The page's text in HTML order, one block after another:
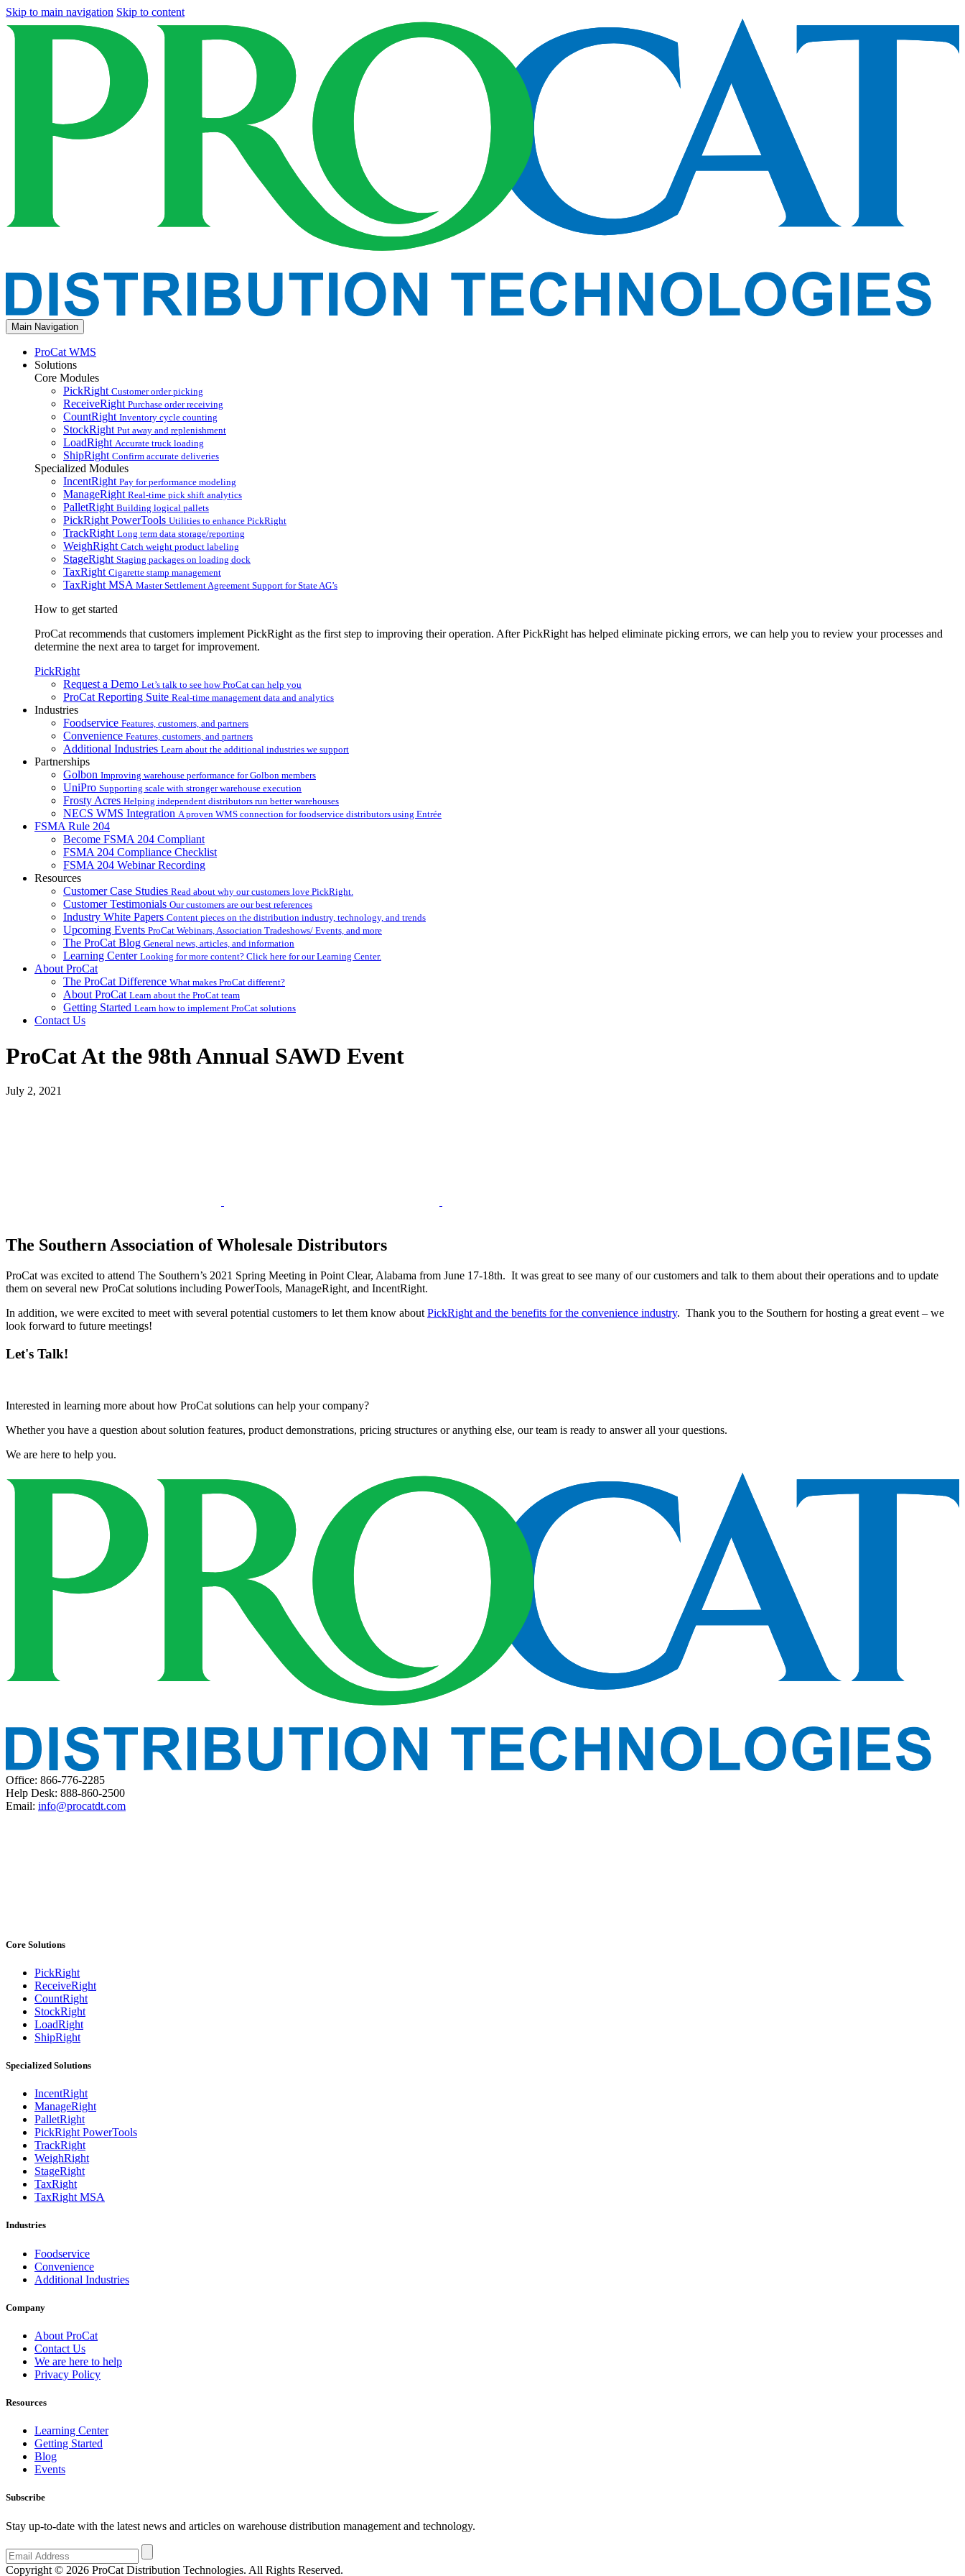
Skip to main navigation Skip to content
Main Navigation
ProCat WMS
Solutions
Core Modules
PickRight Customer order picking
ReceiveRight Purchase order receiving
CountRight Inventory cycle counting
StockRight Put away and replenishment
LoadRight Accurate truck loading
ShipRight Confirm accurate deliveries
Specialized Modules
IncentRight Pay for performance modeling
ManageRight Real-time pick shift analytics
PalletRight Building logical pallets
PickRight PowerTools Utilities to enhance PickRight
TrackRight Long term data storage/reporting
WeighRight Catch weight product labeling
StageRight Staging packages on loading dock
TaxRight Cigarette stamp management
TaxRight MSA Master Settlement Agreement Support for State AG’s
How to get started
ProCat recommends that customers implement PickRight as the first step to improving their operation. After PickRight has helped eliminate picking errors, we can help you to review your processes and
determine the next area to target for improvement.
PickRight
Request a Demo Let’s talk to see how ProCat can help you
ProCat Reporting Suite Real-time management data and analytics
Industries
Foodservice Features, customers, and partners
Convenience Features, customers, and partners
Additional Industries Learn about the additional industries we support
Partnerships
Golbon Improving warehouse performance for Golbon members
UniPro Supporting scale with stronger warehouse execution
Frosty Acres Helping independent distributors run better warehouses
NECS WMS Integration A proven WMS connection for foodservice distributors using Entrée
FSMA Rule 204
Become FSMA 204 Compliant
FSMA 204 Compliance Checklist
FSMA 204 Webinar Recording
Resources
Customer Case Studies Read about why our customers love PickRight.
Customer Testimonials Our customers are our best references
Industry White Papers Content pieces on the distribution industry, technology, and trends
Upcoming Events ProCat Webinars, Association Tradeshows/ Events, and more
The ProCat Blog General news, articles, and information
Learning Center Looking for more content? Click here for our Learning Center.
About ProCat
The ProCat Difference What makes ProCat different?
About ProCat Learn about the ProCat team
Getting Started Learn how to implement ProCat solutions
Contact Us
ProCat At the 98th Annual SAWD Event
July 2, 2021
The Southern Association of Wholesale Distributors
ProCat was excited to attend The Southern’s 2021 Spring Meeting in Point Clear, Alabama from June 17-18th. It was great to see many of our customers and talk to them about their operations and to update
them on several new ProCat solutions including PowerTools, ManageRight, and IncentRight.
In addition, we were excited to meet with several potential customers to let them know about PickRight and the benefits for the convenience industry. Thank you to the Southern for hosting a great event – we
look forward to future meetings!
Let's Talk!
Interested in learning more about how ProCat solutions can help your company?
Whether you have a question about solution features, product demonstrations, pricing structures or anything else, our team is ready to answer all your questions.
We are here to help you.
Office: 866-776-2285
Help Desk: 888-860-2500
Email: info@procatdt.com
Core Solutions
PickRight
ReceiveRight
CountRight
StockRight
LoadRight
ShipRight
Specialized Solutions
IncentRight
ManageRight
PalletRight
PickRight PowerTools
TrackRight
WeighRight
StageRight
TaxRight
TaxRight MSA
Industries
Foodservice
Convenience
Additional Industries
Company
About ProCat
Contact Us
We are here to help
Privacy Policy
Resources
Learning Center
Getting Started
Blog
Events
Subscribe
Stay up-to-date with the latest news and articles on warehouse distribution management and technology.
Copyright © 2026 ProCat Distribution Technologies. All Rights Reserved.